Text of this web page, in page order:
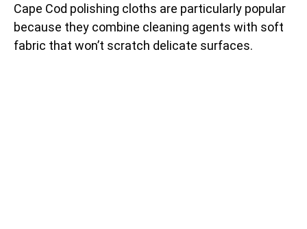
Cape Cod polishing cloths are particularly popular
because they combine cleaning agents with soft
fabric that won’t scratch delicate surfaces.